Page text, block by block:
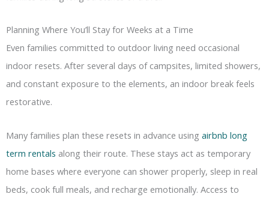
Planning Where You’ll Stay for Weeks at a Time
Even families committed to outdoor living need occasional
indoor resets. After several days of campsites, limited showers,
and constant exposure to the elements, an indoor break feels
restorative.
Many families plan these resets in advance using airbnb long
term rentals along their route. These stays act as temporary
home bases where everyone can shower properly, sleep in real
beds, cook full meals, and recharge emotionally. Access to